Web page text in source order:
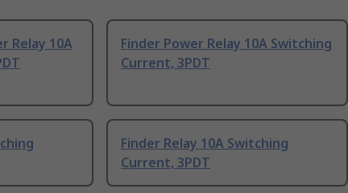
Relay 10A
Finder Power Relay 10A Switching
Current, 3PDT
Finder Relay 10A Switching
Current, 3PDT